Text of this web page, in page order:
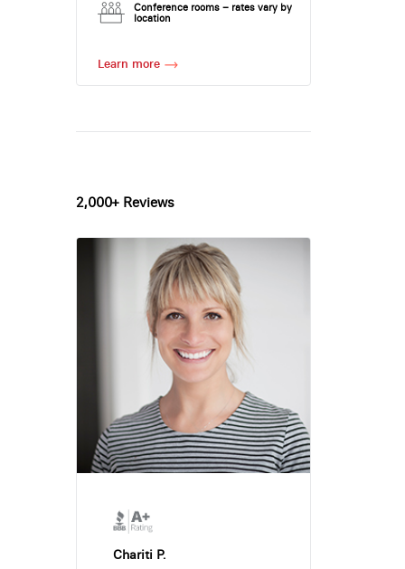
Conference rooms – rates vary by
location
Learn more
2,000+ Reviews
Chariti P.